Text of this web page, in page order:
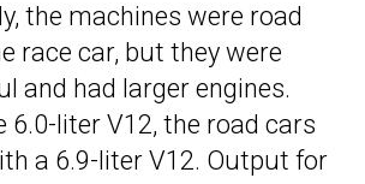
the machines were road
race car, but they were
and had larger engines.
6.0-liter V12, the road cars
a 6.9-liter V12. Output for